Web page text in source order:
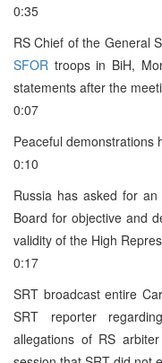
0:35
RS Chief of the General
SFOR troops in BiH,
statements after the
0:07
Peaceful demonstrations
0:10
Russia has asked for
Board for objective and
validity of the High
0:17
SRT broadcast entire
SRT reporter
allegations of RS